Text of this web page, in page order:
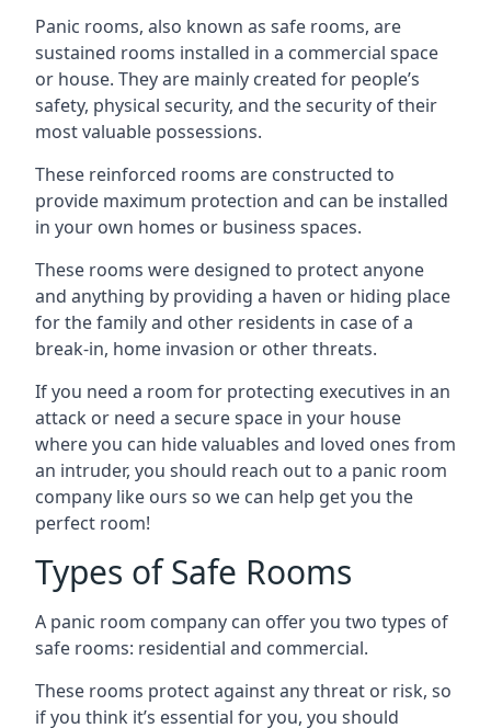
Panic rooms, also known as safe rooms, are
sustained rooms installed in a commercial space
or house. They are mainly created for people’s
safety, physical security, and the security of their
most valuable possessions.
These reinforced rooms are constructed to
provide maximum protection and can be installed
in your own homes or business spaces.
These rooms were designed to protect anyone
and anything by providing a haven or hiding place
for the family and other residents in case of a
break-in, home invasion or other threats.
If you need a room for protecting executives in an
attack or need a secure space in your house
where you can hide valuables and loved ones from
an intruder, you should reach out to a panic room
company like ours so we can help get you the
perfect room!
Types of Safe Rooms
A panic room company can offer you two types of
safe rooms: residential and commercial.
These rooms protect against any threat or risk, so
if you think it’s essential for you, you should